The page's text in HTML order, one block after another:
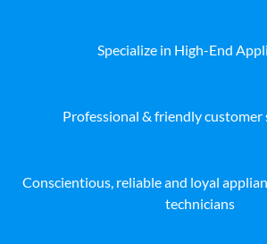
Specialize in High-End
Professional & friendly customer
Conscientious, reliable and loyal
technicians